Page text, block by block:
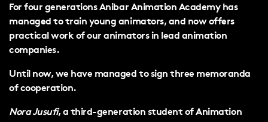
For four generations Anibar Animation Academy has
managed to train young animators, and now offers
practical work of our animators in lead animation
companies.
Until now, we have managed to sign three memoranda
of cooperation.
Nora Jusufi, a third-generation student of Animation